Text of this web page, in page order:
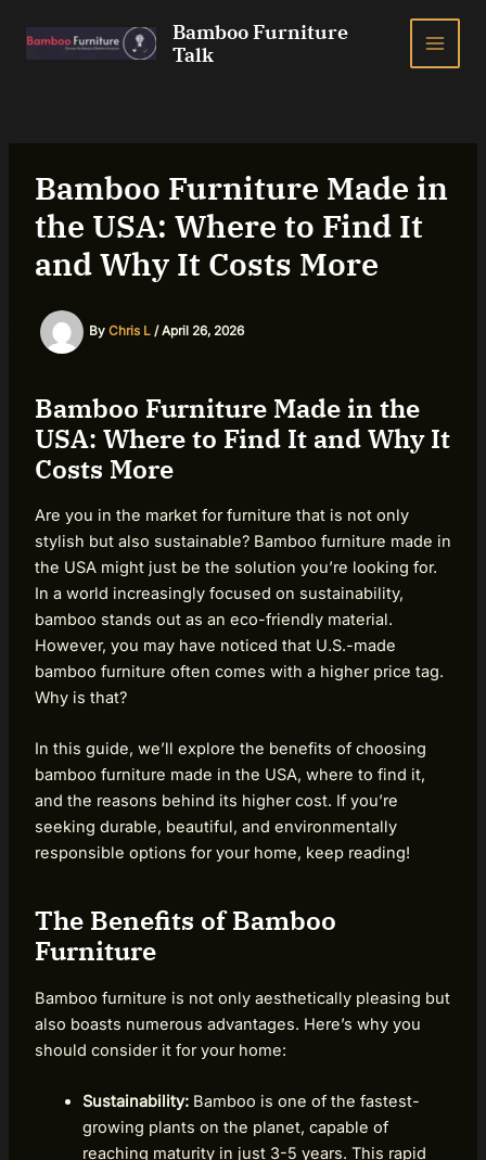
content
Bamboo Furniture
Talk
Bamboo Furniture Made in
the USA: Where to Find It
and Why It Costs More
By Chris L /April 26, 2026
Bamboo Furniture Made in the
USA: Where to Find It and Why It
Costs More
Are you in the market for furniture that is not only
stylish but also sustainable? Bamboo furniture made in
the USA might just be the solution you’re looking for.
In a world increasingly focused on sustainability,
bamboo stands out as an eco-friendly material.
However, you may have noticed that U.S.-made
bamboo furniture often comes with a higher price tag.
Why is that?
In this guide, we’ll explore the benefits of choosing
bamboo furniture made in the USA, where to find it,
and the reasons behind its higher cost. If you’re
seeking durable, beautiful, and environmentally
responsible options for your home, keep reading!
The Benefits of Bamboo
Furniture
Bamboo furniture is not only aesthetically pleasing but
also boasts numerous advantages. Here’s why you
should consider it for your home:
Sustainability:Bamboo is one of the fastest-
growing plants on the planet, capable of
reaching maturity in just 3-5 years. This rapid